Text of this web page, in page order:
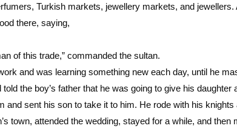
Turkish markets, jewellery markets, and
there, saying,
of this trade,” commanded the sultan.
and was learning something new each day, until he
the boy’s father that he was going to give his
and sent his son to take it to him. He rode with his
town, attended the wedding, stayed for a while, and then